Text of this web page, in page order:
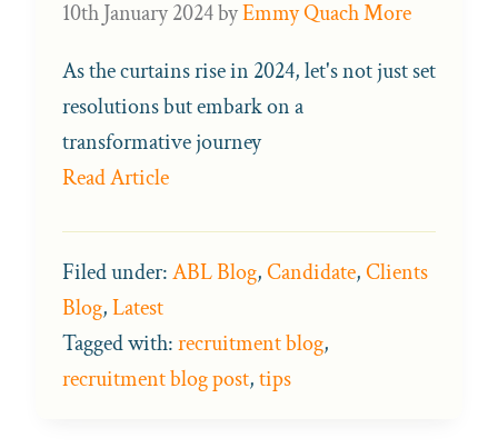
10th January 2024byEmmy Quach More
As the curtains rise in 2024, let's not just set
resolutions but embark on a
transformative journey
Read Article
Filed under:ABL Blog,Candidate,Clients
Blog,Latest
Tagged with:recruitment blog,
recruitment blog post,tips